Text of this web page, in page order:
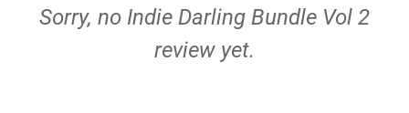
Sorry, no Indie Darling Bundle Vol 2
review yet.